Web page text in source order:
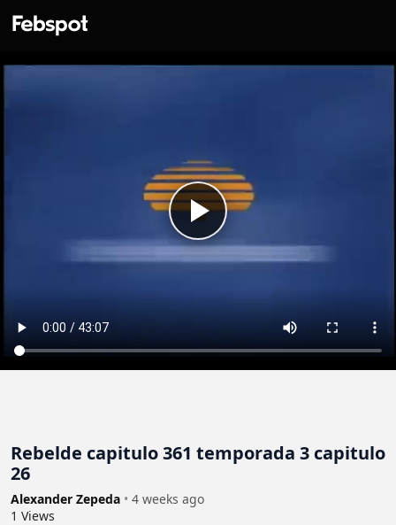
Rebelde capitulo 361 temporada 3 capitulo
26
Alexander Zepeda • 4 weeks ago
1 Views